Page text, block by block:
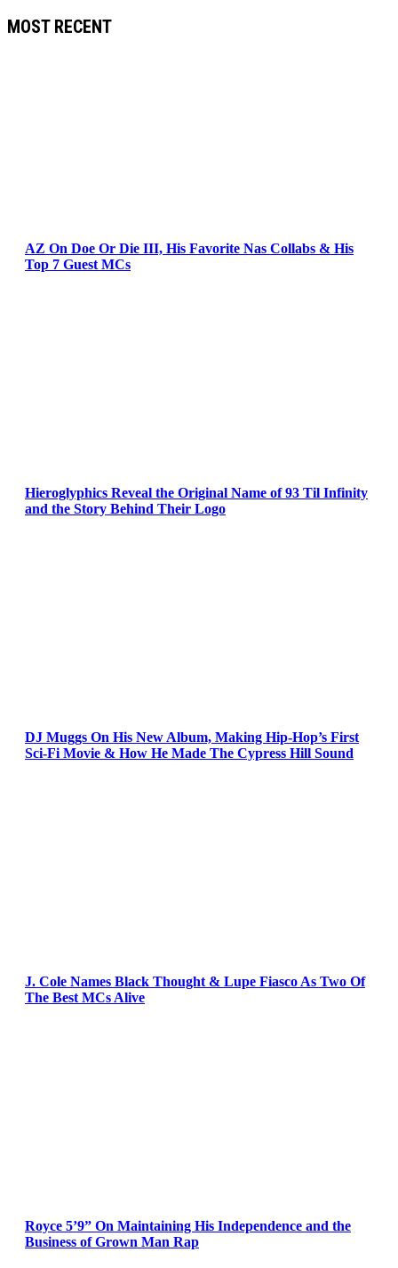
MOST RECENT
AZ On Doe Or Die III, His Favorite Nas Collabs & His
Top 7 Guest MCs
Hieroglyphics Reveal the Original Name of 93 Til Infinity
and the Story Behind Their Logo
DJ Muggs On His New Album, Making Hip-Hop’s First
Sci-Fi Movie & How He Made The Cypress Hill Sound
J. Cole Names Black Thought & Lupe Fiasco As Two Of
The Best MCs Alive
Royce 5’9” On Maintaining His Independence and the
Business of Grown Man Rap